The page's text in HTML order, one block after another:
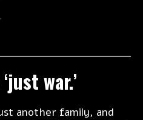
war.’
another family, and